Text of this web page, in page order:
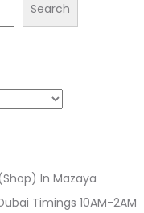
Search
In Mazaya
Timings 10AM-2AM